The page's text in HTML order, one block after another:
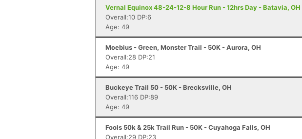
Vernal Equinox 48-24-12-8 Hour Run - 12hrs Day - Batavia, OH
Overall:10 DP:6
Age: 49
Moebius - Green, Monster Trail - 50K - Aurora, OH
Overall:28 DP:21
Age: 49
Buckeye Trail 50 - 50K - Brecksville, OH
Overall:116 DP:89
Age: 49
Fools 50k & 25k Trail Run - 50K - Cuyahoga Falls, OH
Overall:29 DP:23